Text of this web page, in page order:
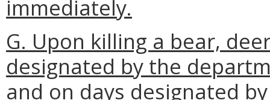
immediately.
G. Upon killing a bear,
designated by the
and on days designated